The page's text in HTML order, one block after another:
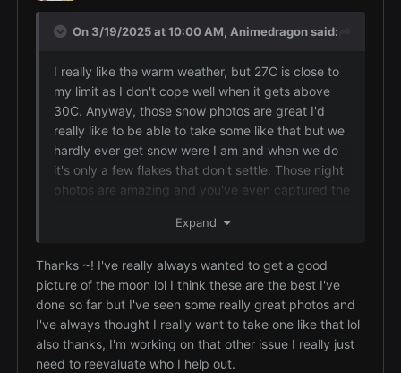
On 3/19/2025 at 10:00 AM, Animedragonsaid:
I really like the warm weather, but 27C is close to
my limit as I don't cope well when it gets above
30C. Anyway, those snow photos are great I'd
really like to be able to take some like that but we
hardly ever get snow were I am and when we do
it's only a few flakes that don't settle. Those night
photos are amazing and you've even captured the
Don't fall into the trap of thinking you must have
the best camera in the world won't take good
photos if the photographer doesn't have an eye
for a good photo, and you most definitely have a
good eye for a photo.
Yeah, it's really bad when you put yourself out to
Expand
Thanks ~! I've really always wanted to get a good
picture of the moon lol I think these are the best I've
done so far but I've seen some really great photos and
I've always thought I really want to take one like that lol
also thanks, I'm working on that other issue I really just
need to reevaluate who I help out.